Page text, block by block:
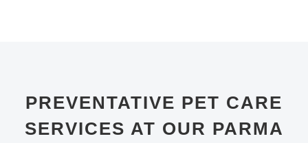
PREVENTATIVE PET CARE
SERVICES AT OUR PARMA